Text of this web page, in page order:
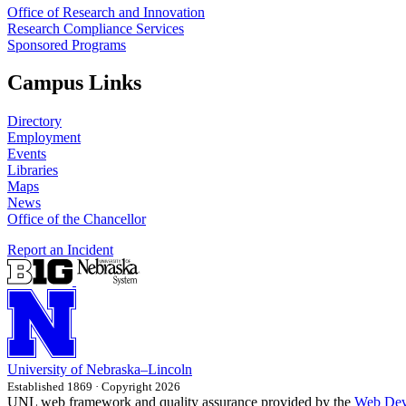
Office of Research and Innovation
Research Compliance Services
Sponsored Programs
Campus Links
Directory
Employment
Events
Libraries
Maps
News
Office of the Chancellor
Report an Incident
University of Nebraska–Lincoln
Established 1869 · Copyright 2026
UNL web framework and quality assurance provided by the Web